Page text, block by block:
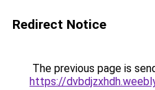
Redirect Notice
The previous page is
https://